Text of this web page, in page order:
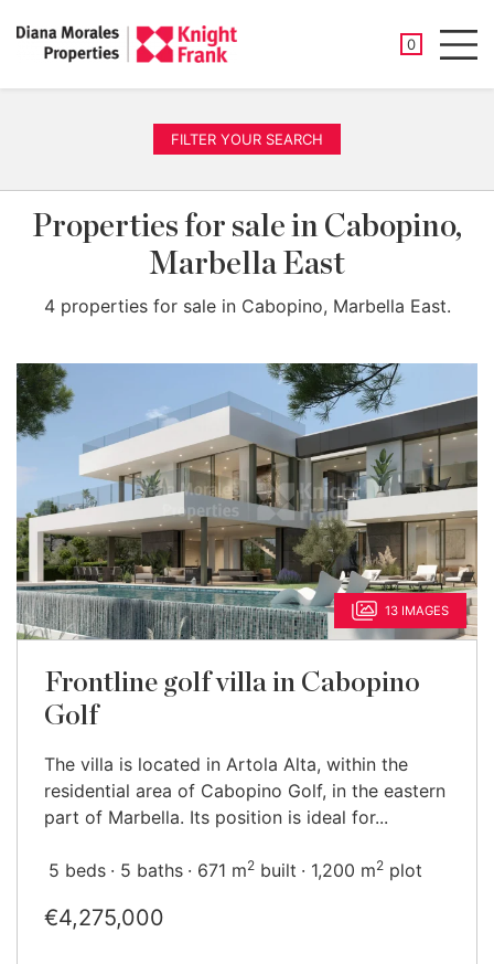
0
SAVED
FILTER YOUR SEARCH
Properties for sale in Cabopino,
Marbella East
4 properties for sale in Cabopino, Marbella East.
13 IMAGES
Frontline golf villa in Cabopino
Golf
The villa is located in Artola Alta, within the
residential area of Cabopino Golf, in the eastern
part of Marbella. Its position is ideal for...
5 beds 5 baths 671 m2 built 1,200 m2 plot
€4,275,000